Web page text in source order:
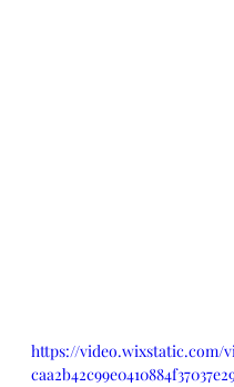
https://video.wixstatic.com/